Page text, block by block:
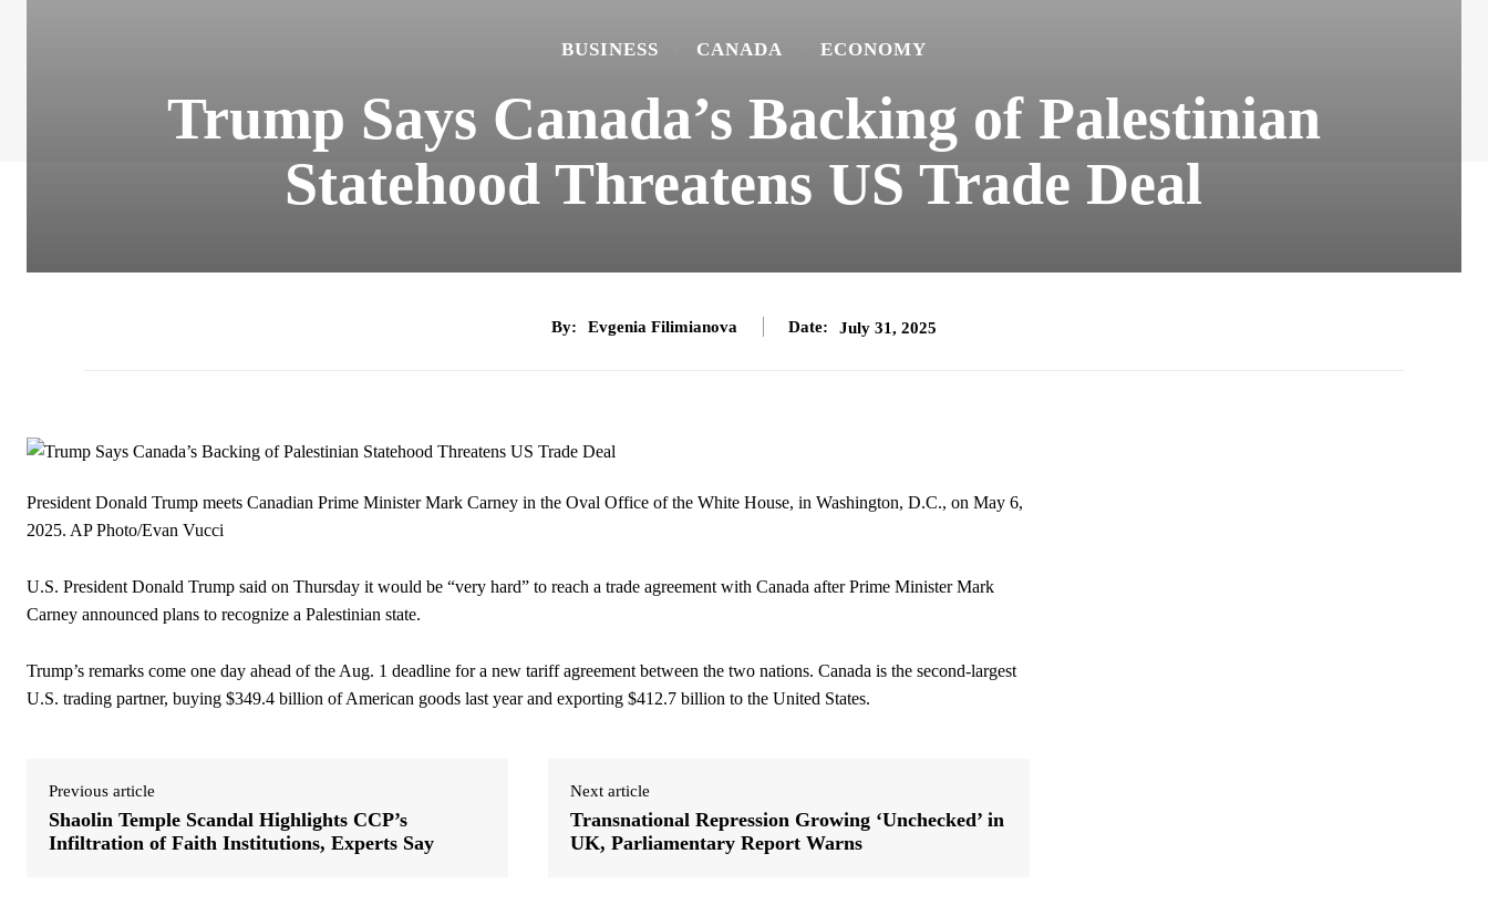
BUSINESS CANADA ECONOMY
Trump Says Canada’s Backing of Palestinian
Statehood Threatens US Trade Deal
By: Evgenia Filimianova Date: July 31, 2025
President Donald Trump meets Canadian Prime Minister Mark Carney in the Oval Office of the White House, in Washington, D.C., on May 6,
2025. AP Photo/Evan Vucci
U.S. President Donald Trump said on Thursday it would be “very hard” to reach a trade agreement with Canada after Prime Minister Mark
Carney announced plans to recognize a Palestinian state.
Trump’s remarks come one day ahead of the Aug. 1 deadline for a new tariff agreement between the two nations. Canada is the second-largest
U.S. trading partner, buying $349.4 billion of American goods last year and exporting $412.7 billion to the United States.
Previous article
Shaolin Temple Scandal Highlights CCP’s
Infiltration of Faith Institutions, Experts Say
Next article
Transnational Repression Growing ‘Unchecked’ in
UK, Parliamentary Report Warns